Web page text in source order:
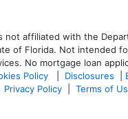
not affiliated with the
of Florida. Not intended
No mortgage loan
Policy Disclosures
Privacy Policy| Terms of